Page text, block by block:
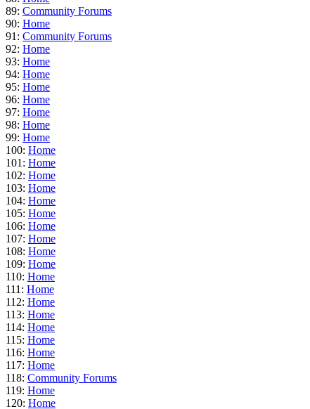
89: Community Forums
90: Home
91: Community Forums
92: Home
93: Home
94: Home
95: Home
96: Home
97: Home
98: Home
99: Home
100: Home
101: Home
102: Home
103: Home
104: Home
105: Home
106: Home
107: Home
108: Home
109: Home
110: Home
111: Home
112: Home
113: Home
114: Home
115: Home
116: Home
117: Home
118: Community Forums
119: Home
120: Home